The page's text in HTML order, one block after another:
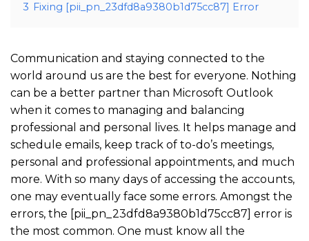
3 Fixing [pii_pn_23dfd8a9380b1d75cc87] Error
Communication and staying connected to the
world around us are the best for everyone. Nothing
can be a better partner than Microsoft Outlook
when it comes to managing and balancing
professional and personal lives. It helps manage and
schedule emails, keep track of to-do’s meetings,
personal and professional appointments, and much
more. With so many days of accessing the accounts,
one may eventually face some errors. Amongst the
errors, the [pii_pn_23dfd8a9380b1d75cc87] error is
the most common. One must know all the